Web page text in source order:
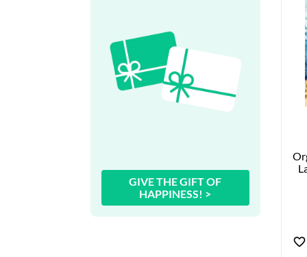
GIVE THE GIFT OF
HAPPINESS! >